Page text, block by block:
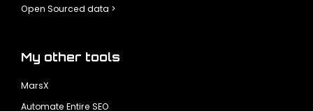
Open Sourced data >
My other tools
MarsX
Automate Entire SEO